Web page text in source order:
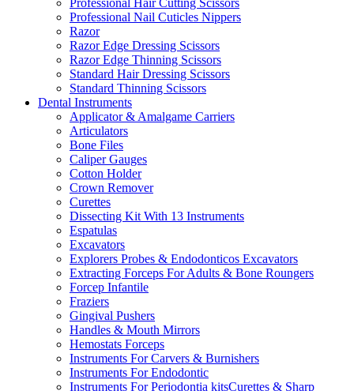
Professional Hair Cutting Scissors
Professional Nail Cuticles Nippers
Razor
Razor Edge Dressing Scissors
Razor Edge Thinning Scissors
Standard Hair Dressing Scissors
Standard Thinning Scissors
Dental Instruments
Applicator & Amalgame Carriers
Articulators
Bone Files
Caliper Gauges
Cotton Holder
Crown Remover
Curettes
Dissecting Kit With 13 Instruments
Espatulas
Excavators
Explorers Probes & Endodonticos Excavators
Extracting Forceps For Adults & Bone Roungers
Forcep Infantile
Fraziers
Gingival Pushers
Handles & Mouth Mirrors
Hemostats Forceps
Instruments For Carvers & Burnishers
Instruments For Endodontic
Instruments For Periodontia kitsCurettes & Sharp